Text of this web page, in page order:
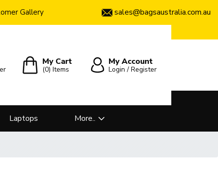
Gallery sales@bagsaustralia.com.au
My Cart
(0)Items
My Account
Login / Register
Laptops More..